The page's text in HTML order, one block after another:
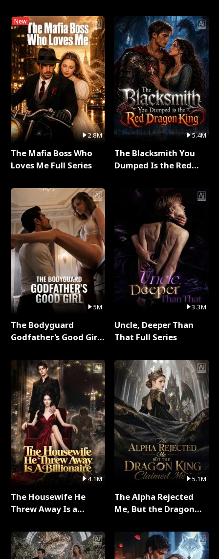
New
2.8M
The Mafia Boss Who
Loves Me Full Series
5M
The Bodyguard
Godfather's Good Girl
4.1M
The Housewife He
Threw Away Is a
5.4M
The Blacksmith You
Dumped Is the Red
3.3M
Uncle, Deeper Than
That Full Series
5.1M
The Alpha Rejected
Me, But the Dragon
Series